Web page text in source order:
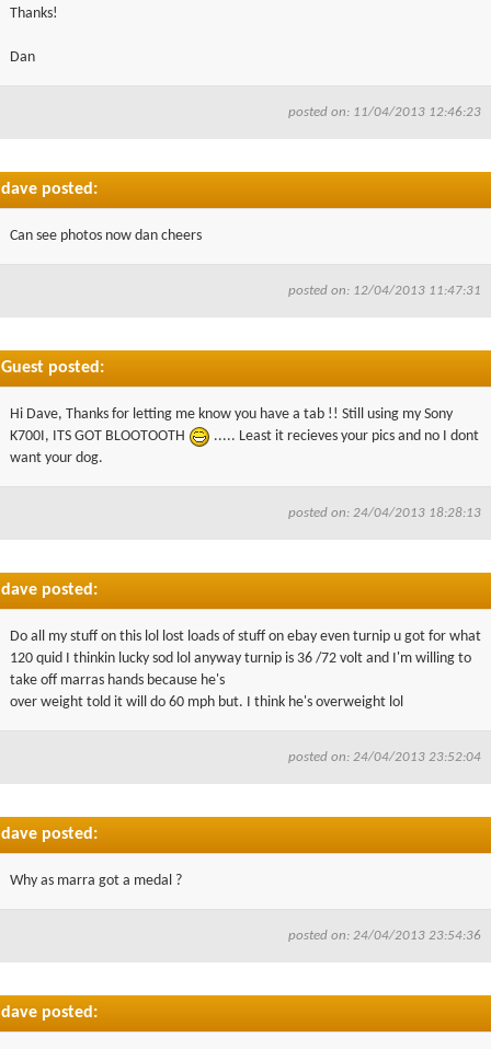
Thanks!
Dan
posted on: 11/04/2013 12:46:23
dave posted:
Can see photos now dan cheers
posted on: 12/04/2013 11:47:31
Guest posted:
Hi Dave, Thanks for letting me know you have a tab !! Still using my Sony
K700I, ITS GOT BLOOTOOTH
..... Least it recieves your pics and no I dont
want your dog.
posted on: 24/04/2013 18:28:13
dave posted:
Do all my stuff on this lol lost loads of stuff on ebay even turnip u got for what
120 quid I thinkin lucky sod lol anyway turnip is 36 /72 volt and I'm willing to
take off marras hands because he's
over weight told it will do 60 mph but. I think he's overweight lol
posted on: 24/04/2013 23:52:04
dave posted:
Why as marra got a medal ?
posted on: 24/04/2013 23:54:36
dave posted: